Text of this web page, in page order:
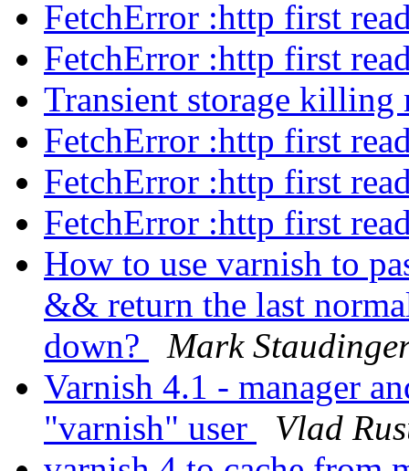
FetchError :http first
FetchError :http first
Transient storage
FetchError :http first
FetchError :http first
FetchError :http first
How to use varnish to
&& return the last
down?
Mark
Varnish 4.1 - manager
"varnish" user
Vlad